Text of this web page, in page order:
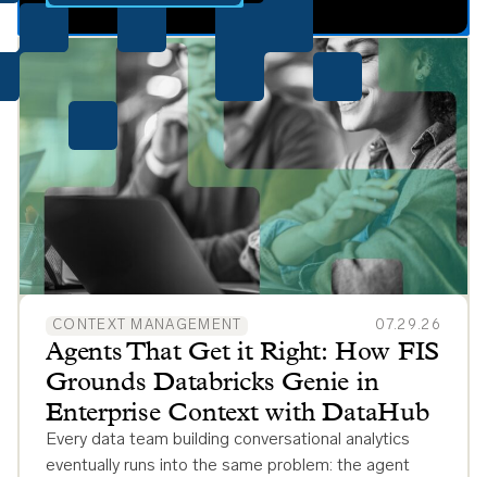
CONTEXT MANAGEMENT 07.29.26
Agents That Get it Right: How FIS
Grounds Databricks Genie in
Enterprise Context with DataHub
Every data team building conversational analytics
eventually runs into the same problem: the agent